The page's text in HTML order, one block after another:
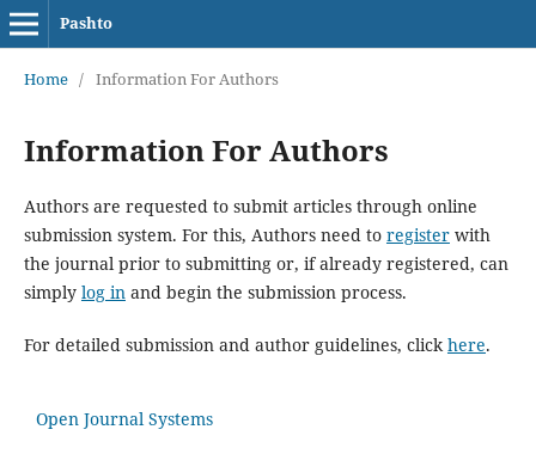
Pashto
Home / Information For Authors
Information For Authors
Authors are requested to submit articles through online
submission system. For this, Authors need to registerwith
the journal prior to submitting or, if already registered, can
simply log inand begin the submission process.
For detailed submission and author guidelines, clickhere.
Open Journal Systems